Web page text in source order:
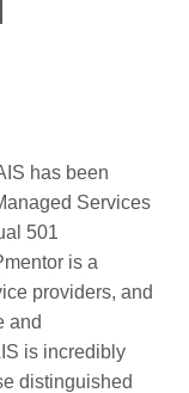
has been
Services
501
is a
providers, and
and
is incredibly
distinguished